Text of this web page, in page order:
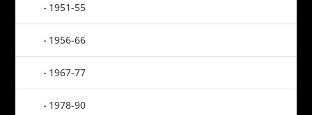
1951-55
1956-66
1967-77
1978-90